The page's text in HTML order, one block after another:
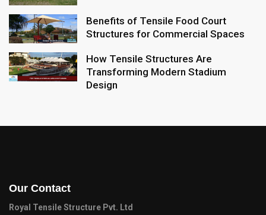
Benefits of Tensile Food Court
Structures for Commercial Spaces
How Tensile Structures Are
Transforming Modern Stadium
Design
Our Contact
Royal Tensile Structure Pvt. Ltd